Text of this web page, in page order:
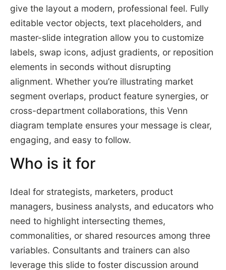
give the layout a modern, professional feel. Fully
editable vector objects, text placeholders, and
master-slide integration allow you to customize
labels, swap icons, adjust gradients, or reposition
elements in seconds without disrupting
alignment. Whether you’re illustrating market
segment overlaps, product feature synergies, or
cross-department collaborations, this Venn
diagram template ensures your message is clear,
engaging, and easy to follow.
Who is it for
Ideal for strategists, marketers, product
managers, business analysts, and educators who
need to highlight intersecting themes,
commonalities, or shared resources among three
variables. Consultants and trainers can also
leverage this slide to foster discussion around